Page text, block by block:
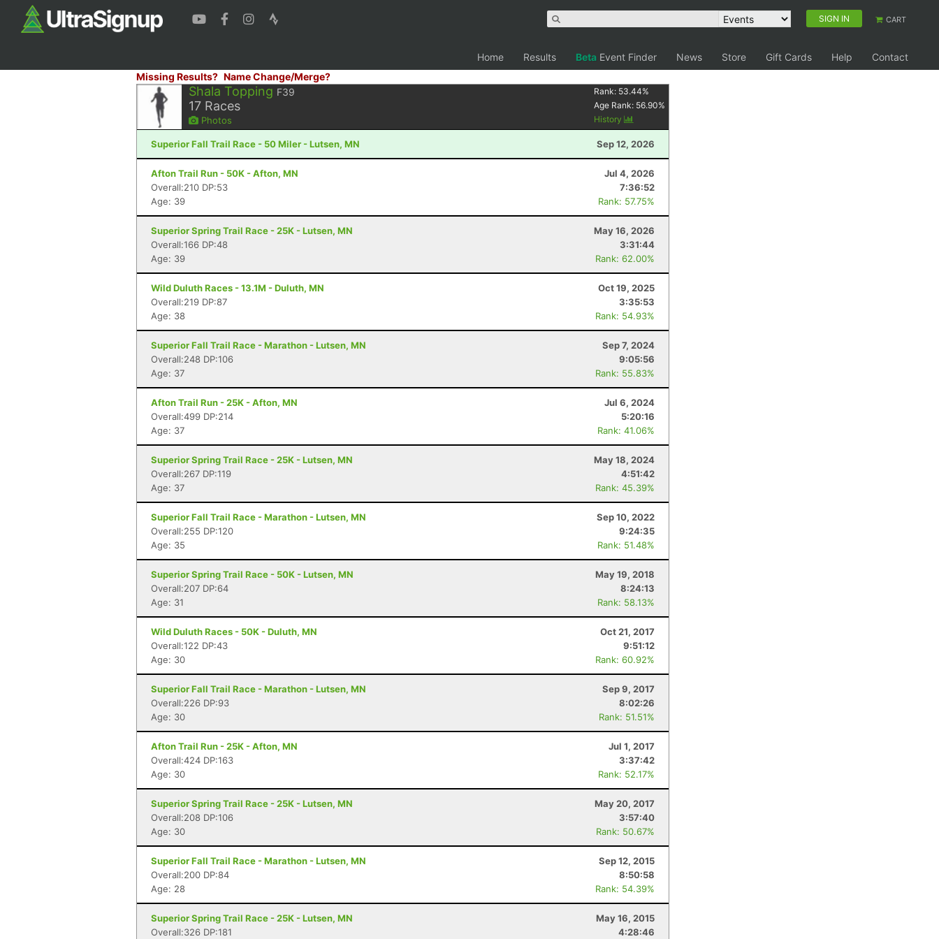
SIGN IN CART
Home Results Beta Event Finder News Store Gift Cards Help
Contact
Missing Results? Name Change/Merge?
Shala Topping F39
17 Races
Photos
Rank: 53.44%
Age Rank: 56.90%
History
Superior Fall Trail Race - 50 Miler - Lutsen, MN Sep 12, 2026
Afton Trail Run - 50K - Afton, MN
Jul 4, 2026
Overall:210 DP:53
7:36:52
Age: 39
Rank: 57.75%
Superior Spring Trail Race - 25K - Lutsen, MN
May 16, 2026
Overall:166 DP:48
3:31:44
Age: 39
Rank: 62.00%
Wild Duluth Races - 13.1M - Duluth, MN
Oct 19, 2025
Overall:219 DP:87
3:35:53
Age: 38
Rank: 54.93%
Superior Fall Trail Race - Marathon - Lutsen, MN
Sep 7, 2024
Overall:248 DP:106
9:05:56
Age: 37
Rank: 55.83%
Afton Trail Run - 25K - Afton, MN
Jul 6, 2024
Overall:499 DP:214
5:20:16
Age: 37
Rank: 41.06%
Superior Spring Trail Race - 25K - Lutsen, MN
May 18, 2024
Overall:267 DP:119
4:51:42
Age: 37
Rank: 45.39%
Superior Fall Trail Race - Marathon - Lutsen, MN
Sep 10, 2022
Overall:255 DP:120
9:24:35
Age: 35
Rank: 51.48%
Superior Spring Trail Race - 50K - Lutsen, MN
May 19, 2018
Overall:207 DP:64
8:24:13
Age: 31
Rank: 58.13%
Wild Duluth Races - 50K - Duluth, MN
Oct 21, 2017
Overall:122 DP:43
9:51:12
Age: 30
Rank: 60.92%
Superior Fall Trail Race - Marathon - Lutsen, MN
Sep 9, 2017
Overall:226 DP:93
8:02:26
Age: 30
Rank: 51.51%
Afton Trail Run - 25K - Afton, MN
Jul 1, 2017
Overall:424 DP:163
3:37:42
Age: 30
Rank: 52.17%
Superior Spring Trail Race - 25K - Lutsen, MN
May 20, 2017
Overall:208 DP:106
3:57:40
Age: 30
Rank: 50.67%
Superior Fall Trail Race - Marathon - Lutsen, MN
Sep 12, 2015
Overall:200 DP:84
8:50:58
Age: 28
Rank: 54.39%
Superior Spring Trail Race - 25K - Lutsen, MN
May 16, 2015
Overall:326 DP:181
4:28:46